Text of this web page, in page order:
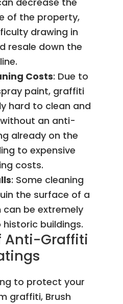
of the property,
drawing in
resale down the
line.
Costs: Due to
paint, graffiti
hard to clean and
an anti-
already on the
to expensive
costs.
: Some cleaning
the surface of a
can be extremely
buildings.
Anti-Graffiti
to protect your
graffiti, Brush